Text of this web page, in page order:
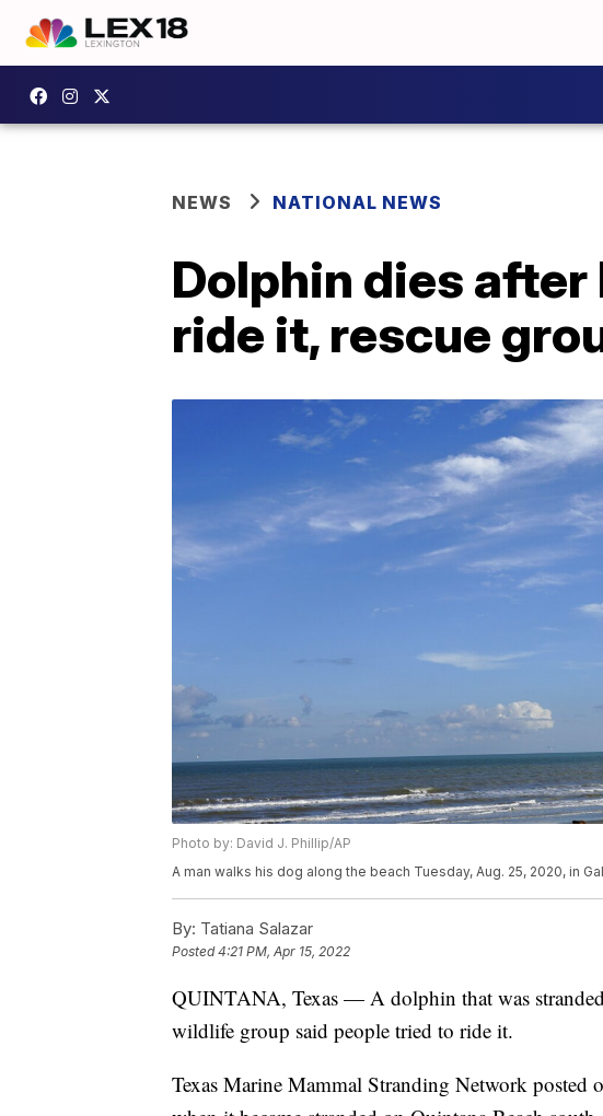
NEWS NATIONAL NEWS
Dolphin dies
ride it, rescue
Photo by: David J. Phillip/AP
A man walks his dog along the beach Tuesday, Aug. 25, 2020, in
By: Tatiana Salazar
Posted4:21 PM, Apr 15, 2022
QUINTANA, Texas — A dolphin that was stranded
wildlife group said people tried to ride it.
Texas Marine Mammal Stranding Network posted